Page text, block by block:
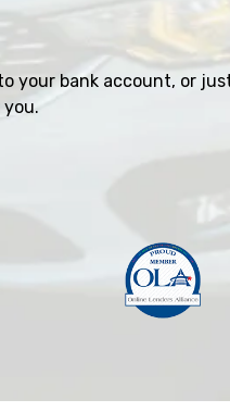
your bank account, or
you.